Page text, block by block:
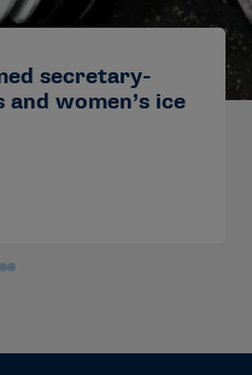
secretary-
women’s ice